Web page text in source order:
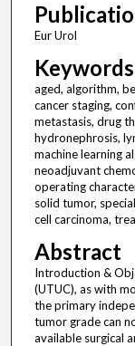
Eur Urol
Keywords
aged, algorithm,
cancer staging,
metastasis, drug
hydronephrosis,
machine learning
neoadjuvant
operating
solid tumor,
cell carcinoma,
Abstract
Introduction &
(UTUC), as with
the primary
tumor grade can
available surgical